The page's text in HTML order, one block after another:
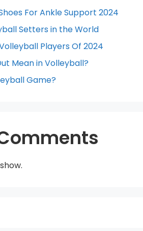
For Ankle Support 2024
Setters in the World
Players Of 2024
Mean in Volleyball?
Game?